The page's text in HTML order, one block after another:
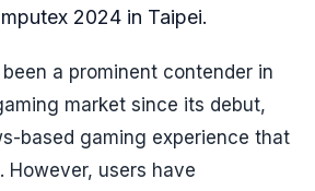
2024 in Taipei.
a prominent contender in
market since its debut,
based gaming experience that
However, users have